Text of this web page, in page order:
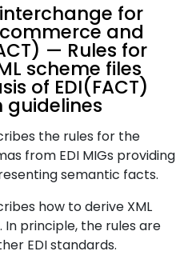
for
and
— Rules for
scheme files
of EDI(FACT)
the rules for the
from EDI MIGs providing
semantic facts.
how to derive XML
In principle, the rules are
EDI standards.